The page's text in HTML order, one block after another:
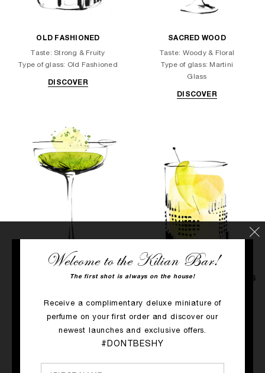
OLD FASHIONED
Taste: Strong & Fruity
Type of glass: Old Fashioned
DISCOVER
SACRED WOOD
Taste: Woody & Floral
Type of glass: Martini
Glass
DISCOVER
PRINCESS
& Herbaceous
Type of glass: Coupette
APPLE BRANDY ON THE ROCKS
Type of glass: Old fashioned
Welcome to the Kilian Bar!
The first shot is always on the house!
Receive a complimentary deluxe miniature of
perfume on your first order and discover our
newest launches and exclusive offers.
#DONTBESHY